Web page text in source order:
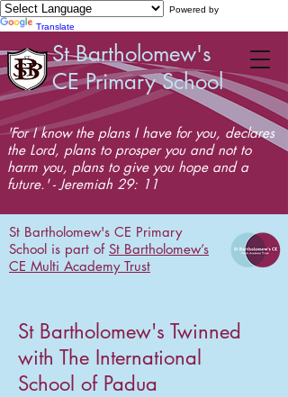
Powered by
Translate
St Bartholomew's
CE Primary School
'For I know the plans I have for you, declares
the Lord, plans to prosper you and not to
harm you, plans to give you hope and a
future.' - Jeremiah 29: 11
St Bartholomew's CE Primary
School is part of St Bartholomew’s
CE Multi Academy Trust
St Bartholomew's Twinned
with The International
School of Padua